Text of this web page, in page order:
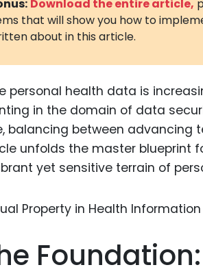
Download the entire article,
that will show you how to
about in this article.
personal health data is
in the domain of data
balancing between advancing
unfolds the master blueprint
yet sensitive terrain of